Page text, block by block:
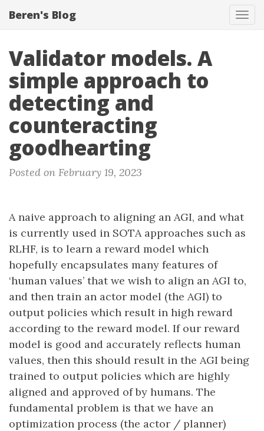
Beren's Blog
Validator models. A
simple approach to
detecting and
counteracting
goodhearting
Posted on February 19, 2023
A naive approach to aligning an AGI, and what
is currently used in SOTA approaches such as
RLHF, is to learn a reward model which
hopefully encapsulates many features of
‘human values’ that we wish to align an AGI to,
and then train an actor model (the AGI) to
output policies which result in high reward
according to the reward model. If our reward
model is good and accurately reflects human
values, then this should result in the AGI being
trained to output policies which are highly
aligned and approved of by humans. The
fundamental problem is that we have an
optimization process (the actor / planner)